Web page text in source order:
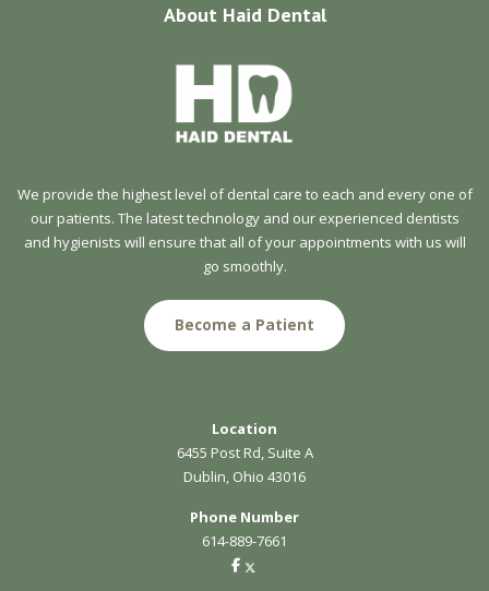
About Haid Dental
We provide the highest level of dental care to each and every one of
our patients. The latest technology and our experienced dentists
and hygienists will ensure that all of your appointments with us will
go smoothly.
Become a Patient
Location
6455 Post Rd, Suite A
Dublin, Ohio 43016
Phone Number
614-889-7661